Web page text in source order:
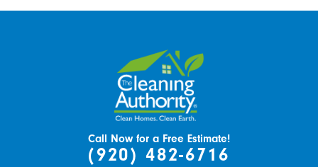
Call Now for a Free Estimate!
(920) 482-6716